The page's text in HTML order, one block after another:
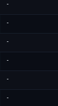
-
-
-
-
-
-